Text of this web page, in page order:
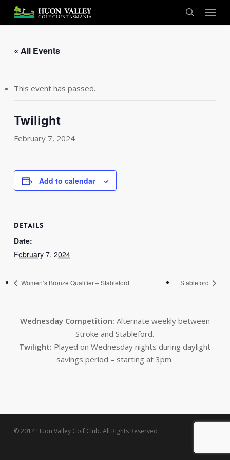
main
search
Menu
« All Events
This event has passed.
Twilight
February 7, 2024
Add to calendar
DETAILS
Date:
February 7, 2024
Women’s Bronze Qualifier – Stableford Stableford
Wednesday Competition: Alternate weekly between
Stroke and Stableford.
Twilight: Played on Wednesday nights during daylight
savings period – starting at 3pm.
© 2014 Huon Valley Golf Club. All Rights Reserved